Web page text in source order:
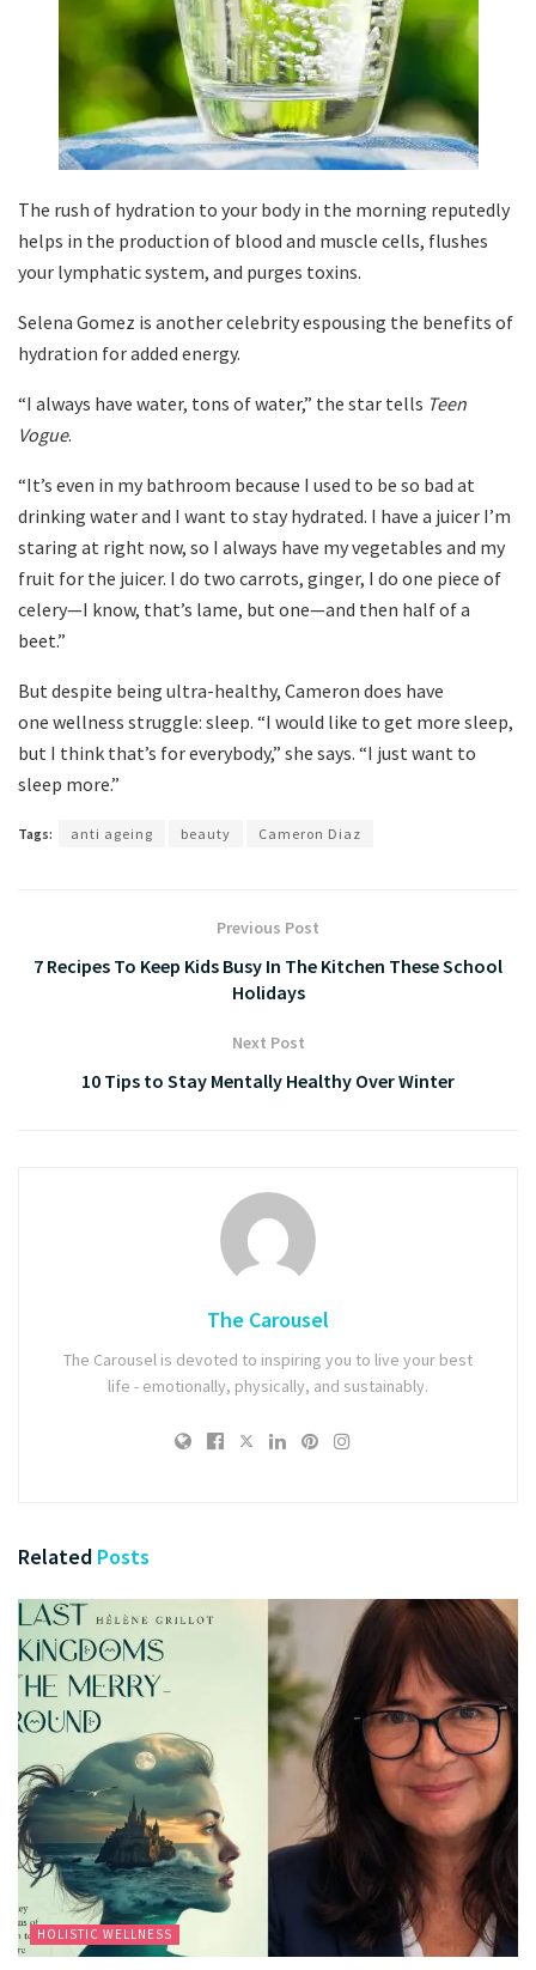
The rush of hydration to your body in the morning reputedly
helps in the production of blood and muscle cells, flushes
your lymphatic system, and purges toxins.
Selena Gomez is another celebrity espousing the benefits of
hydration for added energy.
“I always have water, tons of water,” the star tells Teen
Vogue.
“It’s even in my bathroom because I used to be so bad at
drinking water and I want to stay hydrated. I have a juicer I’m
staring at right now, so I always have my vegetables and my
fruit for the juicer. I do two carrots, ginger, I do one piece of
celery—I know, that’s lame, but one—and then half of a
beet.”
But despite being ultra-healthy, Cameron does have
one wellness struggle: sleep. “I would like to get more sleep,
but I think that’s for everybody,” she says. “I just want to
sleep more.”
Tags: anti ageing beauty Cameron Diaz
Previous Post
7 Recipes To Keep Kids Busy In The Kitchen These School
Holidays
Next Post
10 Tips to Stay Mentally Healthy Over Winter
The Carousel
The Carousel is devoted to inspiring you to live your best
life - emotionally, physically, and sustainably.
Related Posts
HOLISTIC WELLNESS